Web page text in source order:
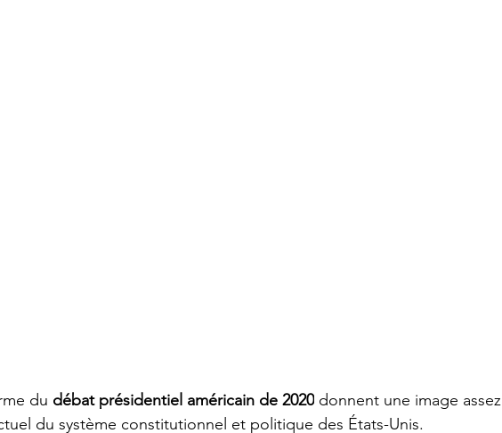
du débat présidentiel américain de 2020 donnent une image assez
du système constitutionnel et politique des États-Unis.